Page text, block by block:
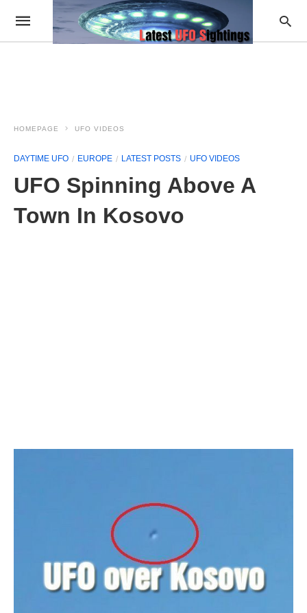
HOMEPAGE UFO VIDEOS
DAYTIME UFO EUROPE LATEST POSTS UFO VIDEOS
UFO Spinning Above A
Town In Kosovo